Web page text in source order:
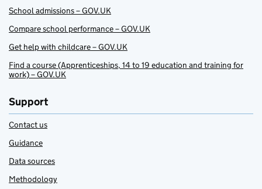
School admissions – GOV.UK
Compare school performance – GOV.UK
Get help with childcare – GOV.UK
Find a course (Apprenticeships, 14 to 19 education and training for
work) – GOV.UK
Support
Contact us
Guidance
Data sources
Methodology